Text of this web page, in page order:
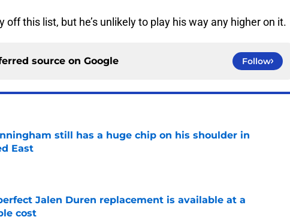
off this list, but he’s unlikely to play his way any higher on it.
source on Google Follow
still has a huge chip on his shoulder in
East
on Invalid Date
Jalen Duren replacement is available at a
cost